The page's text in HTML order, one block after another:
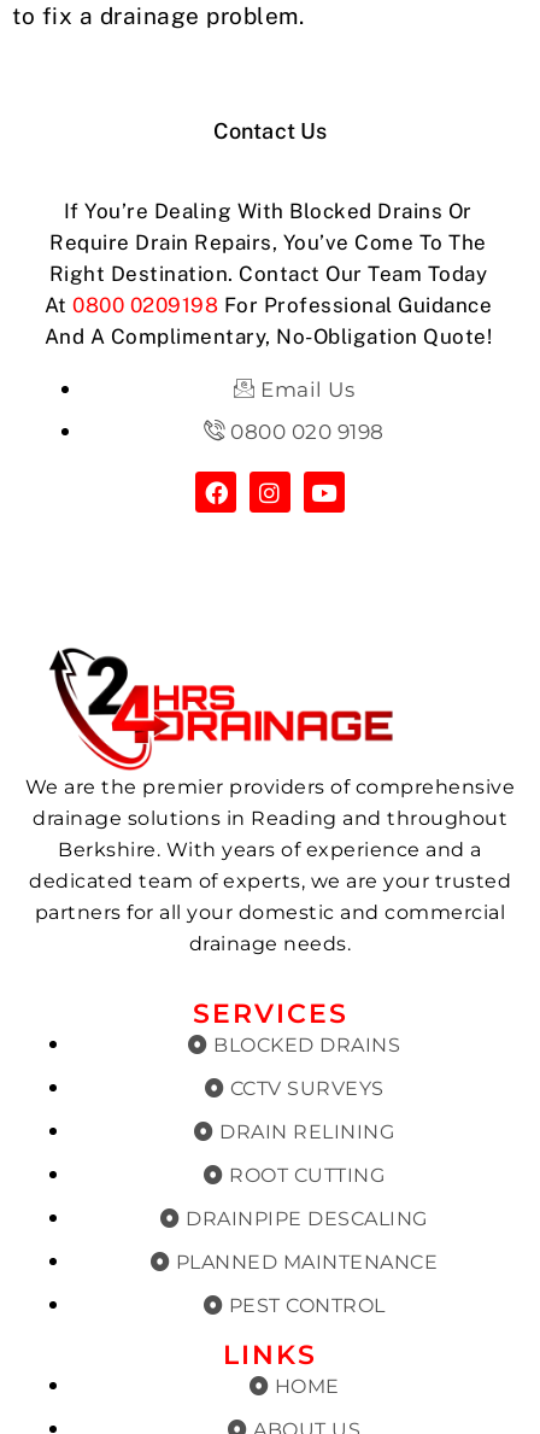
to fix a drainage problem.
Contact Us
If You’re Dealing With Blocked Drains Or
Require Drain Repairs, You’ve Come To The
Right Destination. Contact Our Team Today
At0800 0209198 For Professional Guidance
And A Complimentary, No-Obligation Quote!
Email Us
0800 020 9198
We are the premier providers of comprehensive
drainage solutions in Reading and throughout
Berkshire. With years of experience and a
dedicated team of experts, we are your trusted
partners for all your domestic and commercial
drainage needs.
SERVICES
BLOCKED DRAINS
CCTV SURVEYS
DRAIN RELINING
ROOT CUTTING
DRAINPIPE DESCALING
PLANNED MAINTENANCE
PEST CONTROL
LINKS
HOME